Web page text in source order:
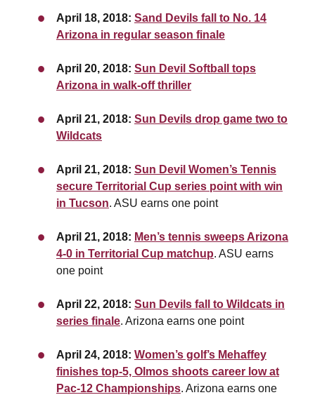
April 18, 2018: Sand Devils fall to No. 14
Arizona in regular season finale
April 20, 2018: Sun Devil Softball tops
Arizona in walk-off thriller
April 21, 2018: Sun Devils drop game two to
Wildcats
April 21, 2018: Sun Devil Women’s Tennis
secure Territorial Cup series point with win
in Tucson. ASU earns one point
April 21, 2018: Men’s tennis sweeps Arizona
4-0 in Territorial Cup matchup. ASU earns
one point
April 22, 2018: Sun Devils fall to Wildcats in
series finale. Arizona earns one point
April 24, 2018: Women’s golf’s Mehaffey
finishes top-5, Olmos shoots career low at
Pac-12 Championships. Arizona earns one